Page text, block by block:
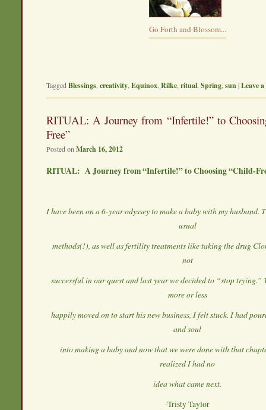
Go Forth and Blossom...
Tagged Blessings creativity Equinox Rilke ritual Spring sun|Leave
RITUAL: A Journey from “Infertile!” to
Free”
Posted on March 16, 2012
RITUAL: A Journey from “Infertile!” to Choosing “Child-
I have been on a 6-year odyssey to make a baby with my husband.
usual
methods(!), as well as fertility treatments like taking the drug
not
successful in our quest and last year we decided to “stop trying.”
more or less
happily moved on to start his new business, I felt stuck. I had
and soul
into making a baby and now that we were done with that
realized I had no
idea what came next.
-Tristy Taylor